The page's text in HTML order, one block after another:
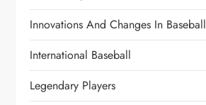
Innovations And Changes In Baseball
International Baseball
Legendary Players